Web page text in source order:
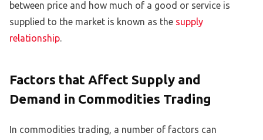
between price and how much of a good or service is
supplied to the market is known as the supply
relationship.
Factors that Affect Supply and
Demand in Commodities Trading
In commodities trading, a number of factors can